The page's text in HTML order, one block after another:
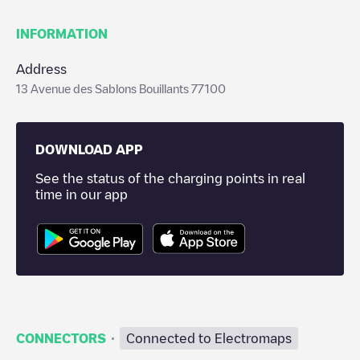
INFORMATION
Address
13 Avenue des Sablons Bouillants 77100
DOWNLOAD APP
See the status of the charging points in real
time in our app
CONNECTORS · Connected to Electromaps